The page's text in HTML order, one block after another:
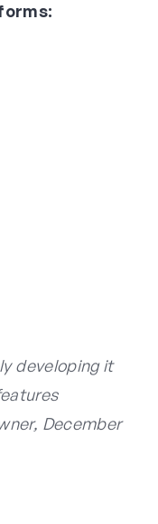
developing it
December